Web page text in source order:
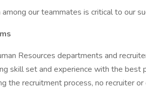
our teammates is critical to our
Resources departments and
skill set and experience with the best
the recruitment process, no recruiter